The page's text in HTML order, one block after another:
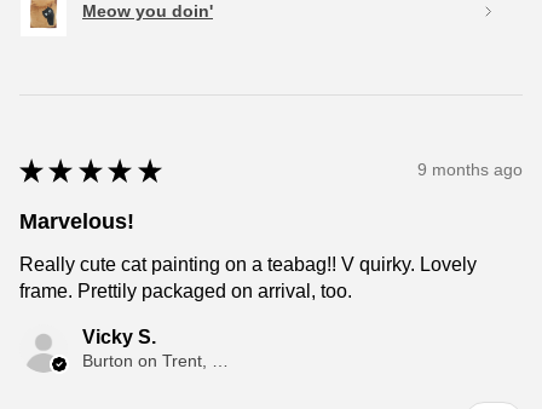
Meow you doin'
★ ★ ★ ★ ★ 9 months ago
Marvelous!
Really cute cat painting on a teabag!! V quirky. Lovely
frame. Prettily packaged on arrival, too.
Vicky S.